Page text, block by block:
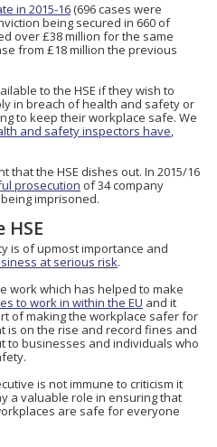
in 2015-16(696 cases were
being secured in 660 of
over £38 million for the same
from £18 million the previous
to the HSE if they wish to
in breach of health and safety or
to keep their workplace safe. We
and safety inspectors have,
that the HSE dishes out. In 2015/16
prosecution of 34 company
imprisoned.
is of upmost importance and
at serious risk.
work which has helped to make
to work in within the EU and it
of making the workplace safer for
is on the rise and record fines and
to businesses and individuals who
is not immune to criticism it
a valuable role in ensuring that
are safe for everyone